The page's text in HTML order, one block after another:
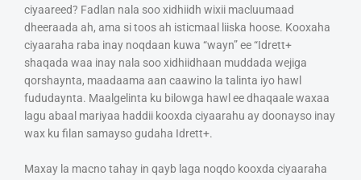
ciyaareed? Fadlan nala soo xidhiidh wixii macluumaad
dheeraada ah, ama si toos ah isticmaal liiska hoose. Kooxaha
ciyaaraha raba inay noqdaan kuwa “wayn” ee “Idrett+
shaqada waa inay nala soo xidhiidhaan muddada wejiga
qorshaynta, maadaama aan caawino la talinta iyo hawl
fududaynta. Maalgelinta ku bilowga hawl ee dhaqaale waxaa
lagu abaal mariyaa haddii kooxda ciyaarahu ay doonayso inay
wax ku filan samayso gudaha Idrett+.
Maxay la macno tahay in qayb laga noqdo kooxda ciyaaraha